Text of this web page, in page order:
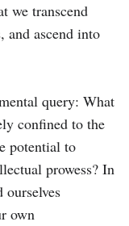
we transcend
and ascend into
query: What
confined to the
potential to
prowess? In
own